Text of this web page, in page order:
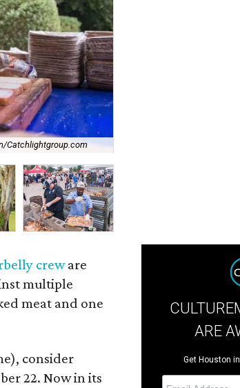
Catchlightgroup.com
creware
multiple
meat and one
consider
22. Now in its
ARE
Get Houston